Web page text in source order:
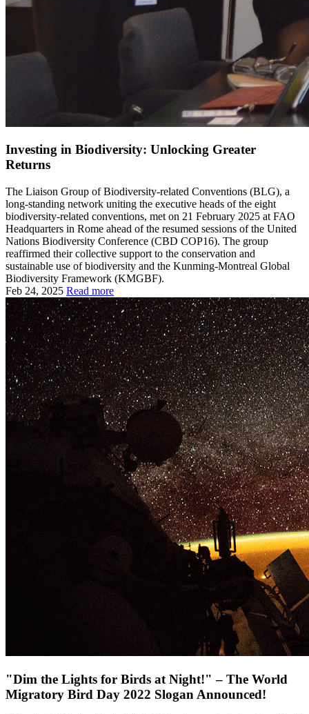
Investing in Biodiversity: Unlocking Greater
Returns
The Liaison Group of Biodiversity-related Conventions (BLG), a
long-standing network uniting the executive heads of the eight
biodiversity-related conventions, met on 21 February 2025 at FAO
Headquarters in Rome ahead of the resumed sessions of the United
Nations Biodiversity Conference (CBD COP16). The group
reaffirmed their collective support to the conservation and
sustainable use of biodiversity and the Kunming-Montreal Global
Biodiversity Framework (KMGBF).
Feb 24, 2025 Read more
"Dim the Lights for Birds at Night!" – The World
Migratory Bird Day 2022 Slogan Announced!